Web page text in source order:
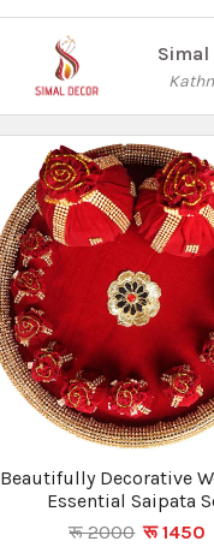
Beautifully Decorative
Essential Saipata
रू 2000 रू 1450